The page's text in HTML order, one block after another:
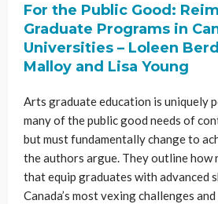
For the Public Good:
Graduate Programs in
Universities – Loleen
Malloy and Lisa Young
Arts graduate education is uniquely
many of the public good needs of
but must fundamentally change to
the authors argue. They outline how
that equip graduates with advanced
Canada’s most vexing challenges